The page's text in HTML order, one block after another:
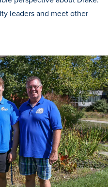
leaders and meet other